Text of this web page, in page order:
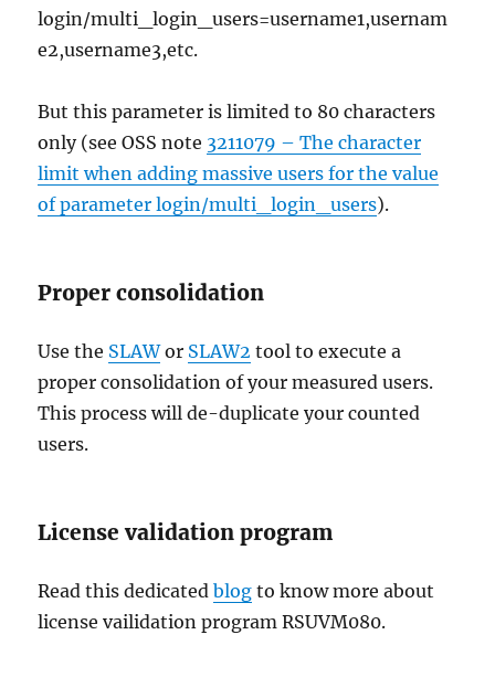
login/multi_login_users=username1,usernam
e2,username3,etc.
But this parameter is limited to 80 characters
only (see OSS note 3211079 – The character
limit when adding massive users for the value
of parameter login/multi_login_users).
Proper consolidation
Use the SLAWor SLAW2 tool to execute a
proper consolidation of your measured users.
This process will de-duplicate your counted
users.
License validation program
Read this dedicatedblog to know more about
license vailidation program RSUVM080.